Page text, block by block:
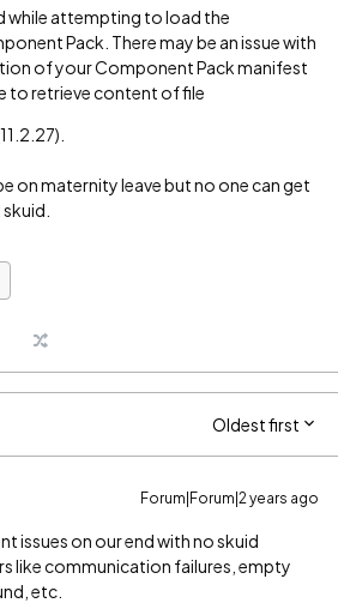
while attempting to load the
Pack. There may be an issue with
of your Component Pack manifest
to retrieve content of file
on maternity leave but no one can get
Oldest first
Forum|Forum|2 years ago
issues on our end with no skuid
like communication failures, empty
etc.